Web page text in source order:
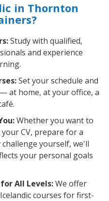
in Thornton
Study with qualified,
and experience
Set your schedule and
at home, at your office, a
Whether you want to
CV, prepare for a
yourself, we'll
your personal goals
All Levels:We offer
courses for first-